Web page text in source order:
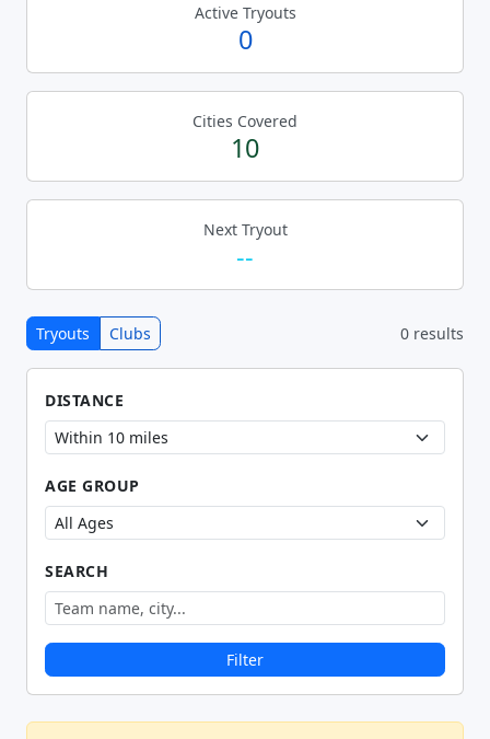
Active Tryouts
0
Cities Covered
10
Next Tryout
--
Tryouts Clubs 0 results
DISTANCE
AGE GROUP
SEARCH
Filter